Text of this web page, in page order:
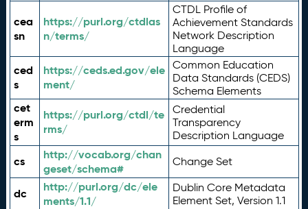
cea
sn
https://purl.org/ctdlas
n/terms/
CTDL Profile of
Achievement Standards
Network Description
Language
ced
s
https://ceds.ed.gov/ele
ment/
Common Education
Data Standards (CEDS)
Schema Elements
cet
erm
s
https://purl.org/ctdl/te
rms/
Credential
Transparency
Description Language
cs
http://vocab.org/chan
geset/schema#
Change Set
dc
http://purl.org/dc/ele
ments/1.1/
Dublin Core Metadata
Element Set, Version 1.1